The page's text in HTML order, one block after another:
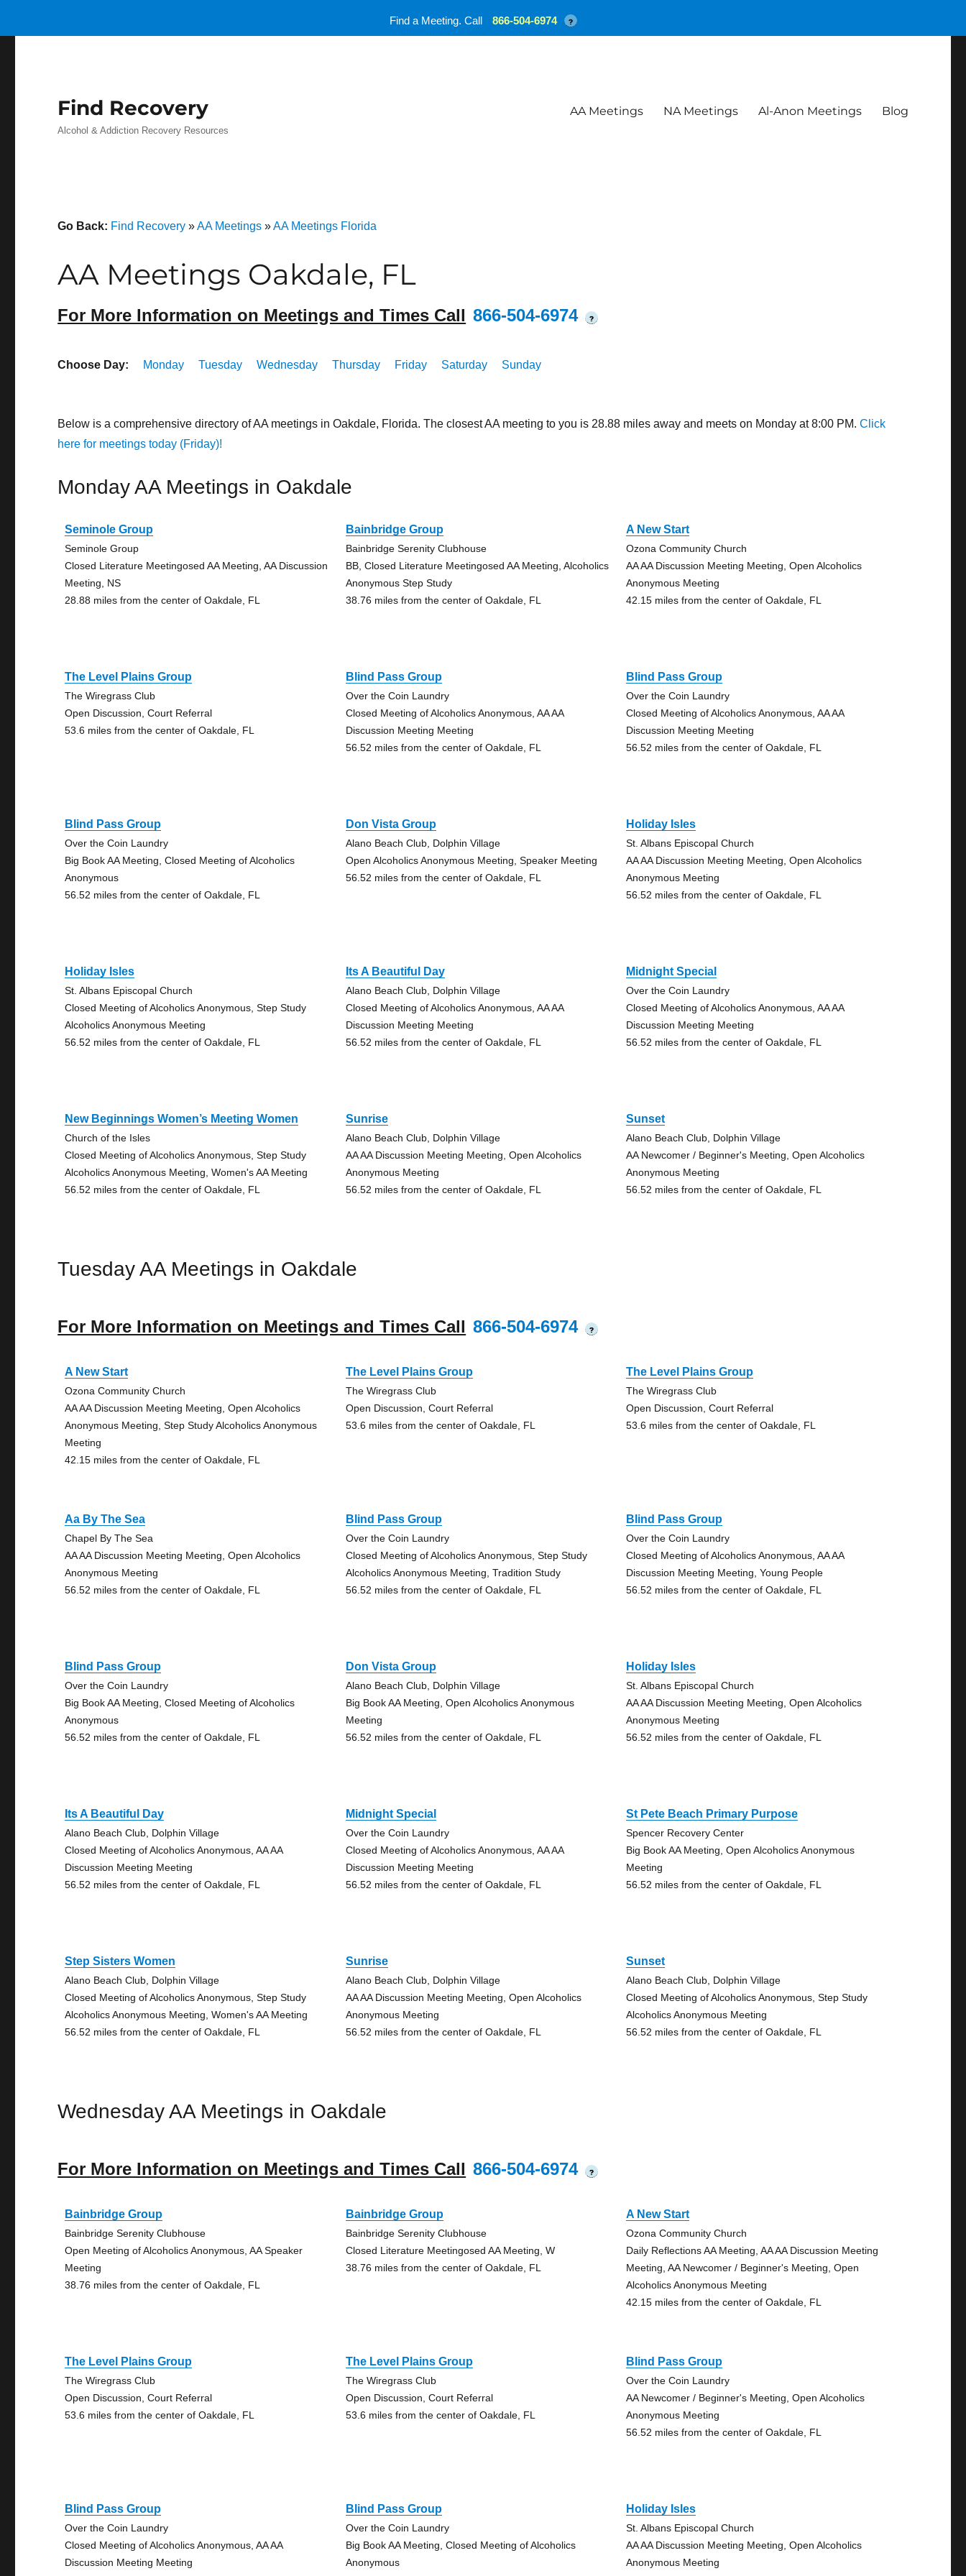
Find Recovery
Alcohol & Addiction Recovery Resources
AA Meetings NA Meetings Al-Anon Meetings Blog
Go Back: Find Recovery »AA Meetings »AA Meetings Florida
AA Meetings Oakdale, FL
For More Information on Meetings and Times Call 866-504-6974 ?
Choose Day: Monday Tuesday Wednesday Thursday Friday Saturday Sunday
Below is a comprehensive directory of AA meetings in Oakdale, Florida. The closest AA meeting to you is 28.88 miles away and meets on Monday at 8:00 PM.Click
here for meetings today (Friday)!
Monday AA Meetings in Oakdale
Seminole Group
Seminole Group
Closed Literature Meetingosed AA Meeting, AA Discussion
Meeting, NS
28.88 miles from the center of Oakdale, FL
Bainbridge Group
Bainbridge Serenity Clubhouse
BB, Closed Literature Meetingosed AA Meeting, Alcoholics
Anonymous Step Study
38.76 miles from the center of Oakdale, FL
A New Start
Ozona Community Church
AA AA Discussion Meeting Meeting, Open Alcoholics
Anonymous Meeting
42.15 miles from the center of Oakdale, FL
The Level Plains Group
The Wiregrass Club
Open Discussion, Court Referral
53.6 miles from the center of Oakdale, FL
Blind Pass Group
Over the Coin Laundry
Closed Meeting of Alcoholics Anonymous, AA AA
Discussion Meeting Meeting
56.52 miles from the center of Oakdale, FL
Blind Pass Group
Over the Coin Laundry
Closed Meeting of Alcoholics Anonymous, AA AA
Discussion Meeting Meeting
56.52 miles from the center of Oakdale, FL
Blind Pass Group
Over the Coin Laundry
Big Book AA Meeting, Closed Meeting of Alcoholics
Anonymous
56.52 miles from the center of Oakdale, FL
Don Vista Group
Alano Beach Club, Dolphin Village
Open Alcoholics Anonymous Meeting, Speaker Meeting
56.52 miles from the center of Oakdale, FL
Holiday Isles
St. Albans Episcopal Church
AA AA Discussion Meeting Meeting, Open Alcoholics
Anonymous Meeting
56.52 miles from the center of Oakdale, FL
Holiday Isles
St. Albans Episcopal Church
Closed Meeting of Alcoholics Anonymous, Step Study
Alcoholics Anonymous Meeting
56.52 miles from the center of Oakdale, FL
Its A Beautiful Day
Alano Beach Club, Dolphin Village
Closed Meeting of Alcoholics Anonymous, AA AA
Discussion Meeting Meeting
56.52 miles from the center of Oakdale, FL
Midnight Special
Over the Coin Laundry
Closed Meeting of Alcoholics Anonymous, AA AA
Discussion Meeting Meeting
56.52 miles from the center of Oakdale, FL
New Beginnings Women’s Meeting Women
Church of the Isles
Closed Meeting of Alcoholics Anonymous, Step Study
Alcoholics Anonymous Meeting, Women's AA Meeting
56.52 miles from the center of Oakdale, FL
Sunrise
Alano Beach Club, Dolphin Village
AA AA Discussion Meeting Meeting, Open Alcoholics
Anonymous Meeting
56.52 miles from the center of Oakdale, FL
Sunset
Alano Beach Club, Dolphin Village
AA Newcomer / Beginner's Meeting, Open Alcoholics
Anonymous Meeting
56.52 miles from the center of Oakdale, FL
Tuesday AA Meetings in Oakdale
For More Information on Meetings and Times Call 866-504-6974 ?
A New Start
Ozona Community Church
AA AA Discussion Meeting Meeting, Open Alcoholics
Anonymous Meeting, Step Study Alcoholics Anonymous
Meeting
42.15 miles from the center of Oakdale, FL
The Level Plains Group
The Wiregrass Club
Open Discussion, Court Referral
53.6 miles from the center of Oakdale, FL
The Level Plains Group
The Wiregrass Club
Open Discussion, Court Referral
53.6 miles from the center of Oakdale, FL
Aa By The Sea
Chapel By The Sea
AA AA Discussion Meeting Meeting, Open Alcoholics
Anonymous Meeting
56.52 miles from the center of Oakdale, FL
Blind Pass Group
Over the Coin Laundry
Closed Meeting of Alcoholics Anonymous, Step Study
Alcoholics Anonymous Meeting, Tradition Study
56.52 miles from the center of Oakdale, FL
Blind Pass Group
Over the Coin Laundry
Closed Meeting of Alcoholics Anonymous, AA AA
Discussion Meeting Meeting, Young People
56.52 miles from the center of Oakdale, FL
Blind Pass Group
Over the Coin Laundry
Big Book AA Meeting, Closed Meeting of Alcoholics
Anonymous
56.52 miles from the center of Oakdale, FL
Don Vista Group
Alano Beach Club, Dolphin Village
Big Book AA Meeting, Open Alcoholics Anonymous
Meeting
56.52 miles from the center of Oakdale, FL
Holiday Isles
St. Albans Episcopal Church
AA AA Discussion Meeting Meeting, Open Alcoholics
Anonymous Meeting
56.52 miles from the center of Oakdale, FL
Its A Beautiful Day
Alano Beach Club, Dolphin Village
Closed Meeting of Alcoholics Anonymous, AA AA
Discussion Meeting Meeting
56.52 miles from the center of Oakdale, FL
Midnight Special
Over the Coin Laundry
Closed Meeting of Alcoholics Anonymous, AA AA
Discussion Meeting Meeting
56.52 miles from the center of Oakdale, FL
St Pete Beach Primary Purpose
Spencer Recovery Center
Big Book AA Meeting, Open Alcoholics Anonymous
Meeting
56.52 miles from the center of Oakdale, FL
Step Sisters Women
Alano Beach Club, Dolphin Village
Closed Meeting of Alcoholics Anonymous, Step Study
Alcoholics Anonymous Meeting, Women's AA Meeting
56.52 miles from the center of Oakdale, FL
Sunrise
Alano Beach Club, Dolphin Village
AA AA Discussion Meeting Meeting, Open Alcoholics
Anonymous Meeting
56.52 miles from the center of Oakdale, FL
Sunset
Alano Beach Club, Dolphin Village
Closed Meeting of Alcoholics Anonymous, Step Study
Alcoholics Anonymous Meeting
56.52 miles from the center of Oakdale, FL
Wednesday AA Meetings in Oakdale
For More Information on Meetings and Times Call 866-504-6974 ?
Bainbridge Group
Bainbridge Serenity Clubhouse
Open Meeting of Alcoholics Anonymous, AA Speaker
Meeting
38.76 miles from the center of Oakdale, FL
Bainbridge Group
Bainbridge Serenity Clubhouse
Closed Literature Meetingosed AA Meeting, W
38.76 miles from the center of Oakdale, FL
A New Start
Ozona Community Church
Daily Reflections AA Meeting, AA AA Discussion Meeting
Meeting, AA Newcomer / Beginner's Meeting, Open
Alcoholics Anonymous Meeting
42.15 miles from the center of Oakdale, FL
The Level Plains Group
The Wiregrass Club
Open Discussion, Court Referral
53.6 miles from the center of Oakdale, FL
The Level Plains Group
The Wiregrass Club
Open Discussion, Court Referral
53.6 miles from the center of Oakdale, FL
Blind Pass Group
Over the Coin Laundry
AA Newcomer / Beginner's Meeting, Open Alcoholics
Anonymous Meeting
56.52 miles from the center of Oakdale, FL
Blind Pass Group
Over the Coin Laundry
Closed Meeting of Alcoholics Anonymous, AA AA
Discussion Meeting Meeting
Blind Pass Group
Over the Coin Laundry
Big Book AA Meeting, Closed Meeting of Alcoholics
Anonymous
Holiday Isles
St. Albans Episcopal Church
AA AA Discussion Meeting Meeting, Open Alcoholics
Anonymous Meeting
Find a Meeting. Call 866-504-6974 ?